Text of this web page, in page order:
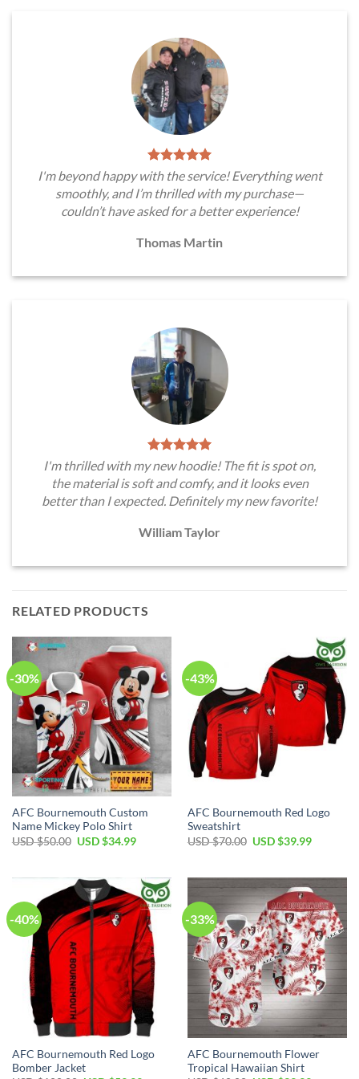
I'm beyond happy with the service! Everything went
smoothly, and I’m thrilled with my purchase—
couldn’t have asked for a better experience!
Thomas Martin
I'm thrilled with my new hoodie! The fit is spot on,
the material is soft and comfy, and it looks even
better than I expected. Definitely my new favorite!
William Taylor
RELATED PRODUCTS
-30%
AFC Bournemouth Custom
Name Mickey Polo Shirt
USD $50.00 Original
$50.00.
USD $34.99Current
$34.99.
-43%
AFC Bournemouth Red Logo
Sweatshirt
USD $70.00 Original
$70.00.
USD $39.99Current
$39.99.
-40%
AFC Bournemouth Red Logo
Bomber Jacket
-33%
AFC Bournemouth Flower
Tropical Hawaiian Shirt